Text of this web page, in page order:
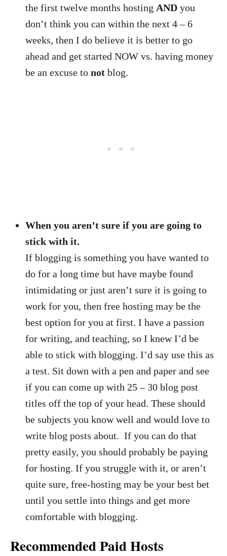
the first twelve months hosting AND you
don’t think you can within the next 4 – 6
weeks, then I do believe it is better to go
ahead and get started NOW vs. having money
be an excuse to not blog.
When you aren’t sure if you are going to
stick with it.
If blogging is something you have wanted to
do for a long time but have maybe found
intimidating or just aren’t sure it is going to
work for you, then free hosting may be the
best option for you at first. I have a passion
for writing, and teaching, so I knew I’d be
able to stick with blogging. I’d say use this as
a test. Sit down with a pen and paper and see
if you can come up with 25 – 30 blog post
titles off the top of your head. These should
be subjects you know well and would love to
write blog posts about. If you can do that
pretty easily, you should probably be paying
for hosting. If you struggle with it, or aren’t
quite sure, free-hosting may be your best bet
until you settle into things and get more
comfortable with blogging.
Recommended Paid Hosts